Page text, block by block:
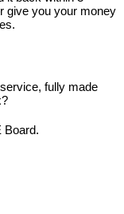
give you your money
fully made
Board.